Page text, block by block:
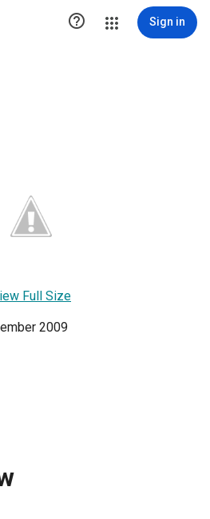
 Sign in
Full Size
2009